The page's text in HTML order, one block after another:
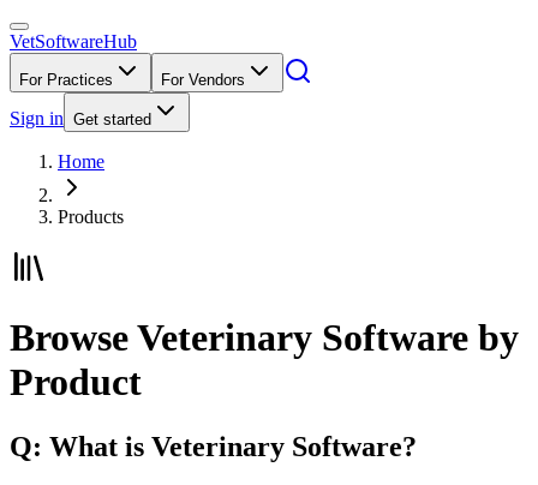
VetSoftwareHub
For Practices For Vendors
Sign in Get started
Home
Products
Browse Veterinary Software by
Product
Q: What is Veterinary Software?